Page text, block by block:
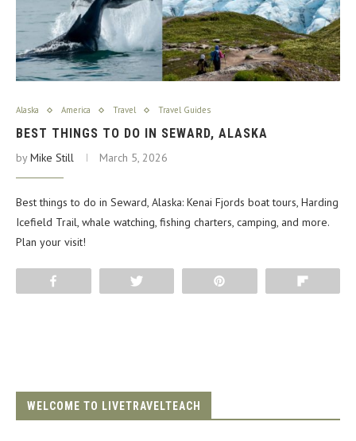
Alaska America Travel Travel Guides
BEST THINGS TO DO IN SEWARD, ALASKA
byMike Still March 5, 2026
Best things to do in Seward, Alaska: Kenai Fjords boat tours, Harding
Icefield Trail, whale watching, fishing charters, camping, and more.
Plan your visit!
WELCOME TO LIVETRAVELTEACH